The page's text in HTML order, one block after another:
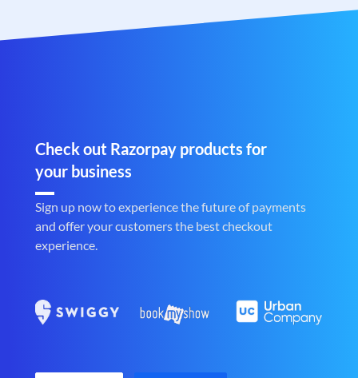
Check out Razorpay products for
your business
Sign up now to experience the future of payments
and offer your customers the best checkout
experience.